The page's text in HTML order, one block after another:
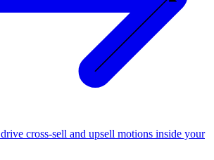
cross-sell and upsell motions inside your